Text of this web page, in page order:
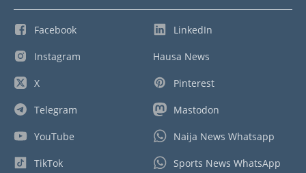
Facebook
Instagram
X
Telegram
YouTube
TikTok
LinkedIn
Hausa News
Pinterest
Mastodon
Naija News Whatsapp
Sports News WhatsApp